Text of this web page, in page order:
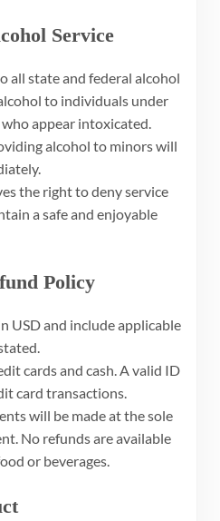
Service
all state and federal alcohol
to individuals under
appear intoxicated.
alcohol to minors will
the right to deny service
a safe and enjoyable
Policy
USD and include applicable
cards and cash. A valid ID
card transactions.
will be made at the sole
No refunds are available
or beverages.